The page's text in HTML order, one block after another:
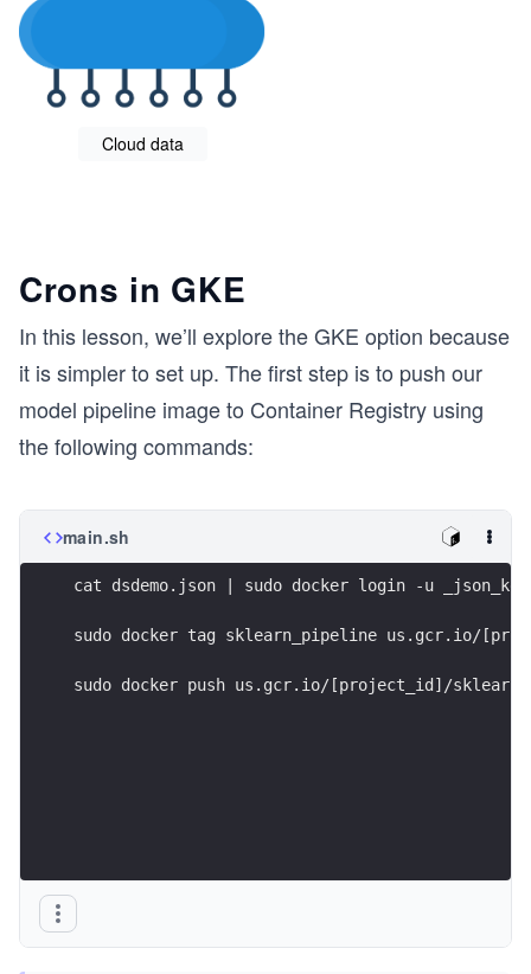
Cloud data
Crons in GKE
In this lesson, we’ll explore the GKE option because
it is simpler to set up. The first step is to push our
model pipeline image to Container Registry using
the following commands:
main.sh
cat dsdemo.json | sudo docker login -u
sudo docker tag sklearn_pipeline us.gcr.io/
sudo docker push us.gcr.io/[project_id]/